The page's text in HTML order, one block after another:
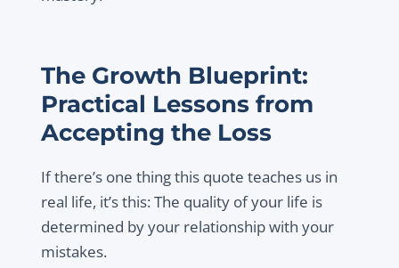
The Growth Blueprint:
Practical Lessons from
Accepting the Loss
If there’s one thing this quote teaches us in
real life, it’s this: The quality of your life is
determined by your relationship with your
mistakes.